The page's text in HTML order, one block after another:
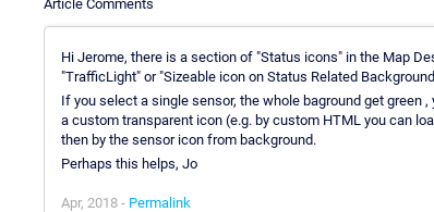
Article Comments
Hi Jerome, there is a section of "Status icons" in the Map
"TrafficLight" or "Sizeable icon on Status Related
If you select a single sensor, the whole baground get green
a custom transparent icon (e.g. by custom HTML you can
then by the sensor icon from background.
Perhaps this helps, Jo
Apr, 2018 - Permalink